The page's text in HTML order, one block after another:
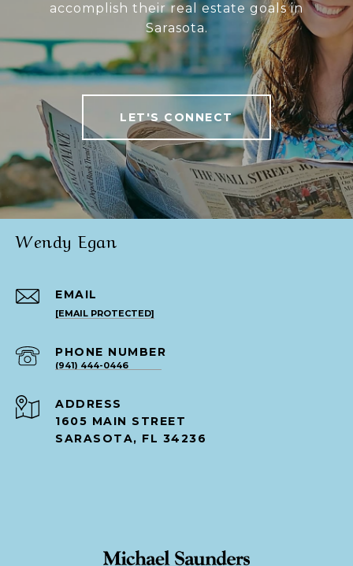
accomplish their real estate goals in
Sarasota.
LET'S CONNECT
Wendy Egan
EMAIL
[EMAIL PROTECTED]
PHONE NUMBER
(941) 444-0446
ADDRESS
1605 MAIN STREET
SARASOTA, FL 34236